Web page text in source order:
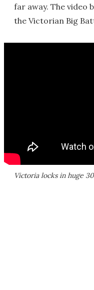
far away. The video
the Victorian Big
Victoria locks in huge